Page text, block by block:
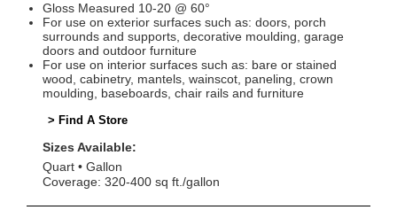
Gloss Measured 10-20 @ 60°
For use on exterior surfaces such as: doors, porch
surrounds and supports, decorative moulding, garage
doors and outdoor furniture
For use on interior surfaces such as: bare or stained
wood, cabinetry, mantels, wainscot, paneling, crown
moulding, baseboards, chair rails and furniture
> Find A Store
Sizes Available:
Quart
Gallon
Coverage: 320-400 sq ft./gallon